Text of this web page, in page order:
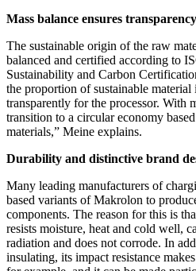
Mass balance ensures transparency
The sustainable origin of the raw
balanced and certified according to
Sustainability and Carbon
the proportion of sustainable
transparently for the processor. With
transition to a circular economy
materials,” Meine explains.
Durability and distinctive brand
Many leading manufacturers of
based variants of Makrolon to
components. The reason for this is
resists moisture, heat and cold well,
radiation and does not corrode. In
insulating, its impact resistance